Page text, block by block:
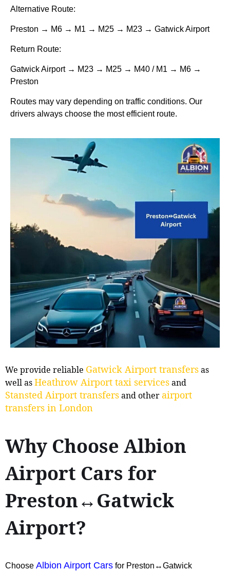
Alternative Route:
Preston → M6 → M1 → M25 → M23 → Gatwick Airport
Return Route:
Gatwick Airport → M23 → M25 → M40 / M1 → M6 →
Preston
Routes may vary depending on traffic conditions. Our
drivers always choose the most efficient route.
We provide reliable Gatwick Airport transfersas
well asHeathrow Airport taxi servicesand
Stansted Airport transfersand other airport
transfers in London
Why Choose Albion
Airport Cars for
Preston↔Gatwick
Airport?
Choose Albion Airport Cars for Preston↔Gatwick